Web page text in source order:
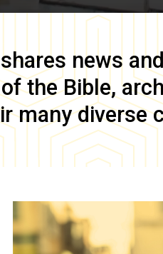
shares news
the Bible,
many diverse